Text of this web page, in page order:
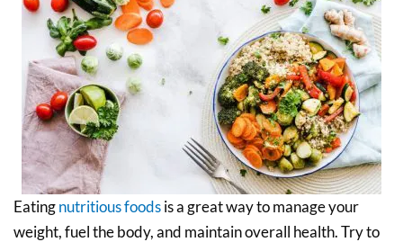
Eatingnutritious foodsis a great way to manage your
weight, fuel the body, and maintain overall health. Try to